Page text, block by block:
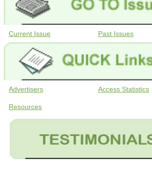
Current Issue Past Issues
Advertisers Access Statistics
Resources